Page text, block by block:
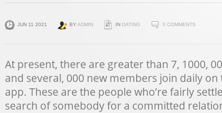
JUN 11 2021 BY ADMIN IN DATING 0 COMMENTS
At present, there are greater than 7, 1000,
and several, 000 new members join daily
app. These are the people who’re fairly
search of somebody for a committed